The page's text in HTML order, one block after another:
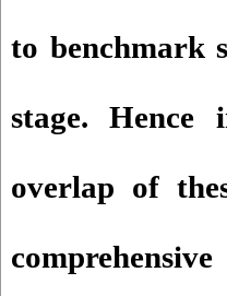
to benchmark
stage.
overlap of